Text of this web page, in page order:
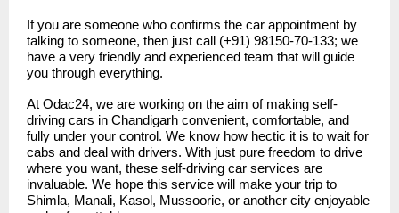
If you are someone who confirms the car appointment by
talking to someone, then just call (+91) 98150-70-133; we
have a very friendly and experienced team that will guide
you through everything.
At Odac24, we are working on the aim of making self-
driving cars in Chandigarh convenient, comfortable, and
fully under your control. We know how hectic it is to wait for
cabs and deal with drivers. With just pure freedom to drive
where you want, these self-driving car services are
invaluable. We hope this service will make your trip to
Shimla, Manali, Kasol, Mussoorie, or another city enjoyable